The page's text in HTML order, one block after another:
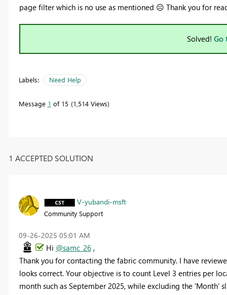
page filter which is no use as mentioned ☹️ Thank you for
Solved! Go
Labels: Need Help
Message 1 of 15 1,514 Views
1 ACCEPTED SOLUTION
V-yubandi-msft
Community Support
‎09-26-2025 05:01 AM
Hi @samc_26,
Thank you for contacting the fabric community. I have
looks correct. Your objective is to count Level 3 entries per
month such as September 2025, while excluding the 'Month'